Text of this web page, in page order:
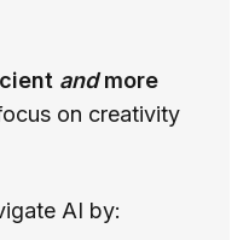
andmore
on creativity
AI by: